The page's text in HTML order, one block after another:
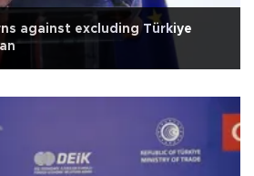
against excluding Türkiye